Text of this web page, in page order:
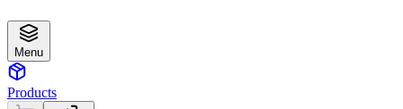
Menu
Products